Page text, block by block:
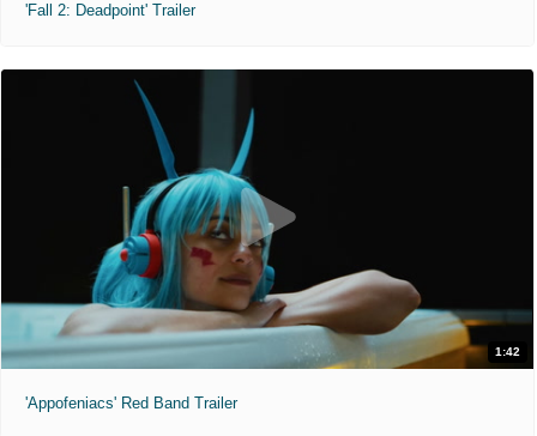
'Fall 2: Deadpoint' Trailer
1:42
'Appofeniacs' Red Band Trailer